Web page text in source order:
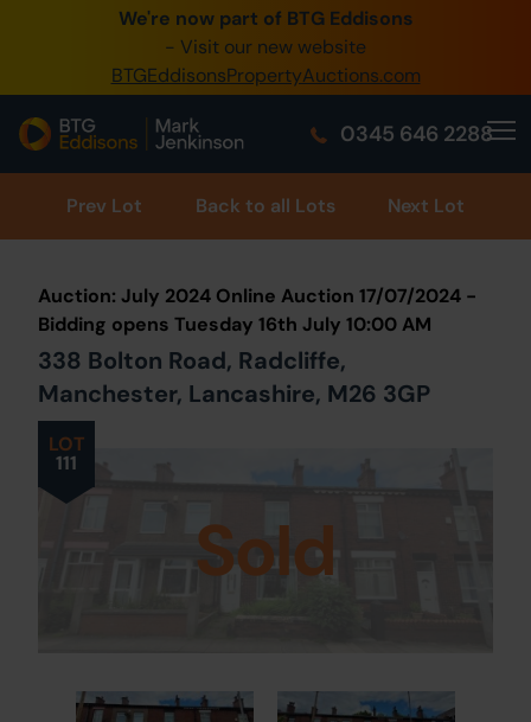
We're now part of BTG Eddisons
- Visit our new website
BTGEddisonsPropertyAuctions.com
0345 646 2288
0345 505 1200
Create Account / Login
Home
Buy Property
Our Online Auctions
About Us
Prev Lot Back to all Lots Next Lot
LOT
111
Auction: July 2024 Online Auction 17/07/2024 -
Bidding opens Tuesday 16th July 10:00 AM
338 Bolton Road, Radcliffe,
Manchester, Lancashire, M26 3GP
Sold